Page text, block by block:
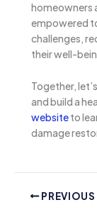
homeowners
empowered
challenges,
their well-
Together,
and build a
websiteto
damage
PREVIOUS